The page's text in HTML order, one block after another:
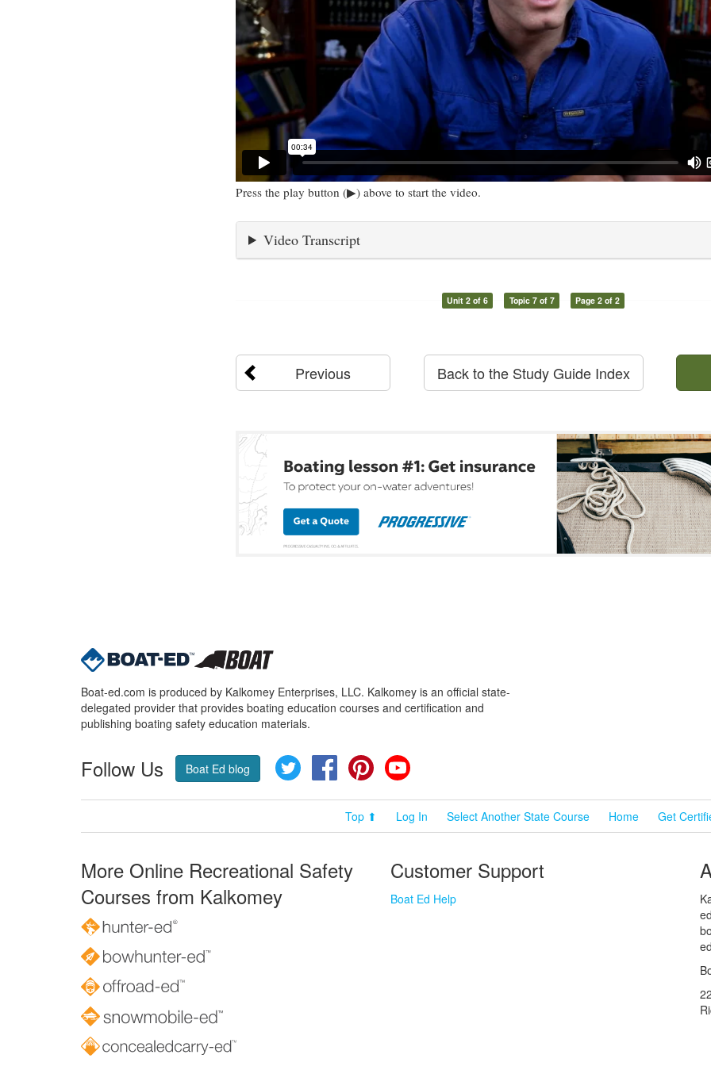
Press the play button (▶) above to start the video.
Video Transcript
Unit 2 of 6 Topic 7 of 7 Page 2 of 2
Previous Back to the Study Guide Index
Boat-ed.com is produced by Kalkomey Enterprises, LLC. Kalkomey is an official state-
delegated provider that provides boating education courses and certification and
publishing boating safety education materials.
Follow Us Boat Ed blog Twitter FacebookPinterest
Top ⬆ Log In Select Another State Course Home Get
More Online Recreational Safety
Courses from Kalkomey
Customer Support
Boat Ed Help